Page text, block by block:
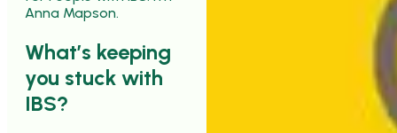
Anna Mapson.
What’s keeping
you stuck with
IBS?